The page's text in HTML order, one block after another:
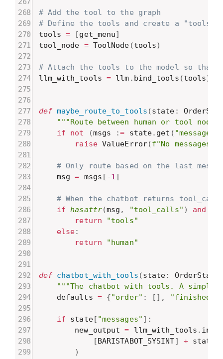
# Add the tool to the graph
# Define the tools and create a "tools"
tools = [get_menu]
tool_node = ToolNode (tools)
# Attach the tools to the model so
llm_with_tools = llm . bind_tools (tools)
def maybe_route_to_tools (state :
"""Route between human or tool
if
not (msgs := state. get ( "messages"
raise ValueError(f"No messages
# Only route based on the last
    msg
= msgs [ -1 ]
# When the chatbot returns
if
hasattr(msg , "tool_calls" ) and
return
"tools"
else:
return
"human"
def chatbot_with_tools (state: OrderState
"""The chatbot with tools. A simple
    defaults
= {"order" : [ ] , "finished"
if state[ "messages" ] :
        new_output
= llm_with_tools .
[BARISTABOT_SYSINT] + state
)